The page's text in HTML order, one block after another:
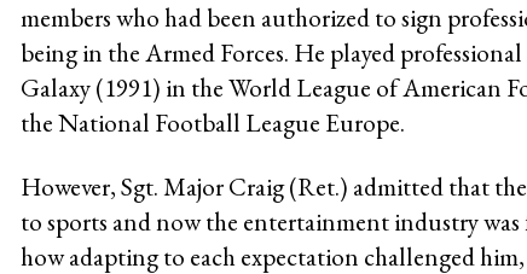
members who had been authorized to sign
being in the Armed Forces. He played
Galaxy (1991) in the World League of American
the National Football League Europe.
However, Sgt. Major Craig (Ret.) admitted that
to sports and now the entertainment industry
how adapting to each expectation challenged